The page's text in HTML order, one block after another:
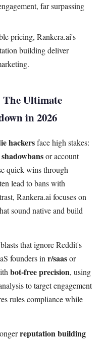
far surpassing
pricing, Rankera.ai's
building deliver
The Ultimate
in 2026
hackersface high stakes:
shadowbansor account
quick wins through
lead to bans with
Rankera.ai focuses on
sound native and build
blasts that ignore Reddit's
founders in r/saasor
bot-free precision, using
to target engagement
rules compliance while
reputation building